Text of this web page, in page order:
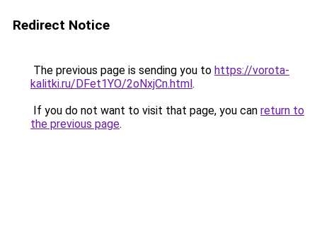
Redirect Notice
The previous page is sending you to https://vorota-
kalitki.ru/DFet1YO/2oNxjCn.html.
If you do not want to visit that page, you can return to
the previous page.